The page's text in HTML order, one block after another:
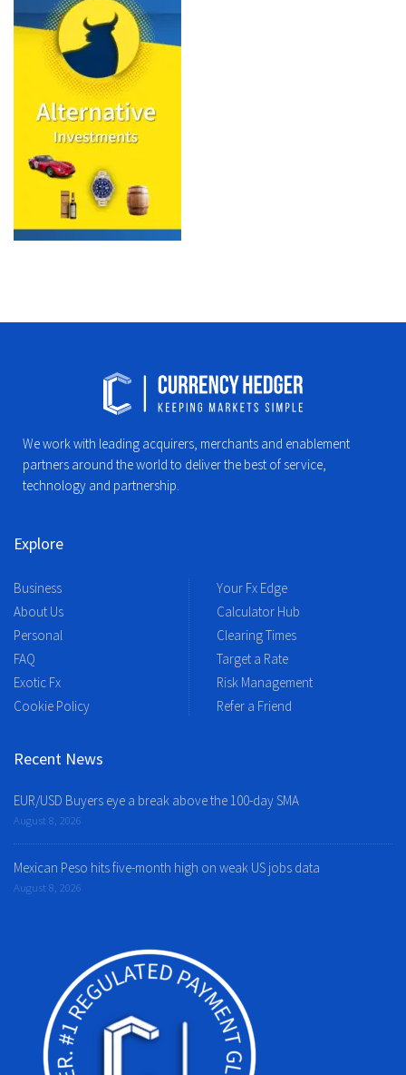
We work with leading acquirers, merchants and enablement
partners around the world to deliver the best of service,
technology and partnership.
Explore
Business
About Us
Personal
FAQ
Exotic Fx
Cookie Policy
Your Fx Edge
Calculator Hub
Clearing Times
Target a Rate
Risk Management
Refer a Friend
Recent News
EUR/USD Buyers eye a break above the 100-day SMA
August 8, 2026
Mexican Peso hits five-month high on weak US jobs data
August 8, 2026